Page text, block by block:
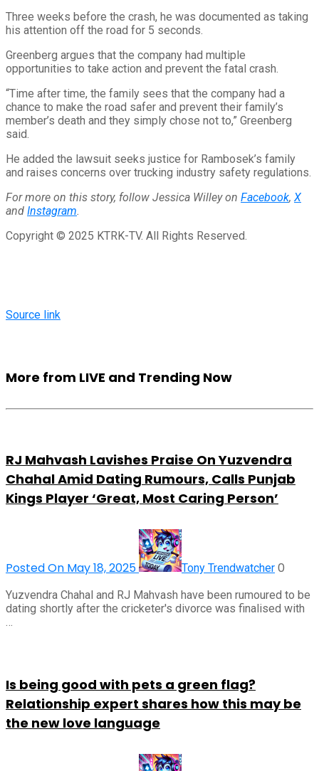
Three weeks before the crash, he was documented as taking
his attention off the road for 5 seconds.
Greenberg argues that the company had multiple
opportunities to take action and prevent the fatal crash.
“Time after time, the family sees that the company had a
chance to make the road safer and prevent their family’s
member’s death and they simply chose not to,” Greenberg
said.
He added the lawsuit seeks justice for Rambosek’s family
and raises concerns over trucking industry safety regulations.
For more on this story, follow Jessica Willey on Facebook, X
and Instagram.
Copyright © 2025 KTRK-TV. All Rights Reserved.
Source link
More from LIVE and Trending Now
RJ Mahvash Lavishes Praise On Yuzvendra
Chahal Amid Dating Rumours, Calls Punjab
Kings Player ‘Great, Most Caring Person’
Posted On May 18, 2025 Tony Trendwatcher 0
Yuzvendra Chahal and RJ Mahvash have been rumoured to be
dating shortly after the cricketer's divorce was finalised with
…
Is being good with pets a green flag?
Relationship expert shares how this may be
the new love language